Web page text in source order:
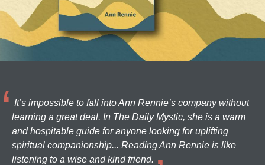
It’s impossible to fall into Ann Rennie’s company without
learning a great deal. In The Daily Mystic, she is a warm
and hospitable guide for anyone looking for uplifting
spiritual companionship... Reading Ann Rennie is like
listening to a wise and kind friend.